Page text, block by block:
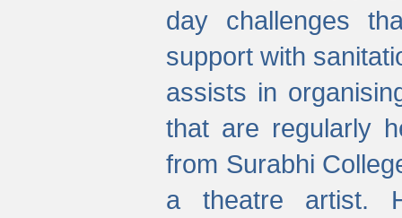
day challenges
support with
assists in
that are regularly
from Surabhi
a theatre artist.